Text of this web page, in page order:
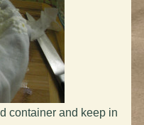
container and keep in